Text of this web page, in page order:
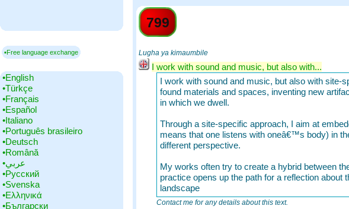
▪Free language exchange
•‎English
•‎Türkçe
•‎Français
•‎Español
•‎Italiano
•‎Português brasileiro
•‎Deutsch
•‎Română
•‎عربي
•‎Русский
•‎Svenska
•‎Ελληνικά
•‎Български
799
Lugha ya kimaumbile
I work with sound and music, but also with...
I work with sound and music, but also with site-
found materials and spaces, inventing new
in which we dwell.
Through a site-specific approach, I aim at
means that one listens with oneâ€™s body) in
different perspective.
My works often try to create a hybrid between
practice opens up the path for a reflection about
landscape
Contact me for any details about this text.